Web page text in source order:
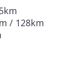
/ 128km